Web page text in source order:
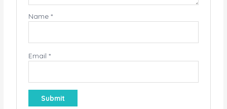
Name*
Email*